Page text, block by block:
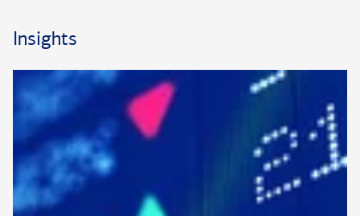
foster youth.
In his role at Bank of America Private Bank, Michael does not
provide legal advice.
Insights